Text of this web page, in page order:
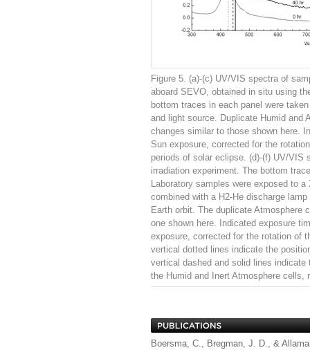
Figure 5. (a)-(c) UV/VIS spectra of
aboard SEVO, obtained in situ using
bottom traces in each panel were
and light source. Duplicate Humid and
changes similar to those shown here.
Sun exposure, corrected for the
periods of solar eclipse. (d)-(f) UV/VIS
irradiation experiment. The bottom
Laboratory samples were exposed to
combined with a H2-He discharge
Earth orbit. The duplicate Atmosphere
one shown here. Indicated exposure
exposure, corrected for the rotation of
vertical dotted lines indicate the
vertical dashed and solid lines
the Humid and Inert Atmosphere cells,
Boersma, C., Bregman, J. D., &